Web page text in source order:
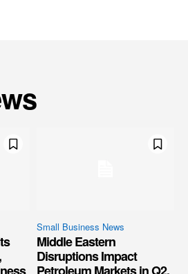
Small Business News
Middle Eastern
Disruptions Impact
Petroleum Markets in Q2,